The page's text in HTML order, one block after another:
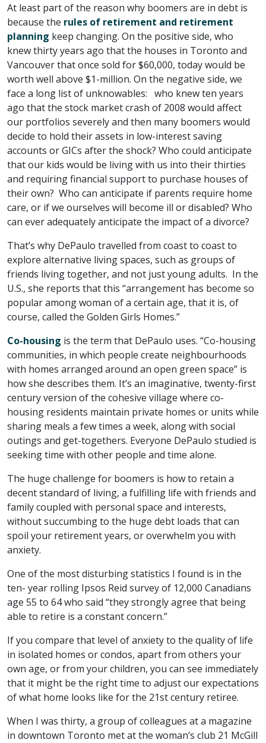
At least part of the reason why boomers are in debt is
because the rules of retirement and retirement
planning keep changing. On the positive side, who
knew thirty years ago that the houses in Toronto and
Vancouver that once sold for $60,000, today would be
worth well above $1-million. On the negative side, we
face a long list of unknowables: who knew ten years
ago that the stock market crash of 2008 would affect
our portfolios severely and then many boomers would
decide to hold their assets in low-interest saving
accounts or GICs after the shock? Who could anticipate
that our kids would be living with us into their thirties
and requiring financial support to purchase houses of
their own? Who can anticipate if parents require home
care, or if we ourselves will become ill or disabled? Who
can ever adequately anticipate the impact of a divorce?
That’s why DePaulo travelled from coast to coast to
explore alternative living spaces, such as groups of
friends living together, and not just young adults. In the
U.S., she reports that this “arrangement has become so
popular among woman of a certain age, that it is, of
course, called the Golden Girls Homes.”
Co-housing is the term that DePaulo uses. “Co-housing
communities, in which people create neighbourhoods
with homes arranged around an open green space” is
how she describes them. It’s an imaginative, twenty-first
century version of the cohesive village where co-
housing residents maintain private homes or units while
sharing meals a few times a week, along with social
outings and get-togethers. Everyone DePaulo studied is
seeking time with other people and time alone.
The huge challenge for boomers is how to retain a
decent standard of living, a fulfilling life with friends and
family coupled with personal space and interests,
without succumbing to the huge debt loads that can
spoil your retirement years, or overwhelm you with
anxiety.
One of the most disturbing statistics I found is in the
ten- year rolling Ipsos Reid survey of 12,000 Canadians
age 55 to 64 who said “they strongly agree that being
able to retire is a constant concern.”
If you compare that level of anxiety to the quality of life
in isolated homes or condos, apart from others your
own age, or from your children, you can see immediately
that it might be the right time to adjust our expectations
of what home looks like for the 21st century retiree.
When I was thirty, a group of colleagues at a magazine
in downtown Toronto met at the woman’s club 21 McGill